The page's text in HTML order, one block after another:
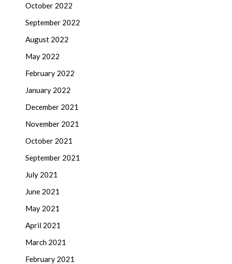
October 2022
September 2022
August 2022
May 2022
February 2022
January 2022
December 2021
November 2021
October 2021
September 2021
July 2021
June 2021
May 2021
April 2021
March 2021
February 2021